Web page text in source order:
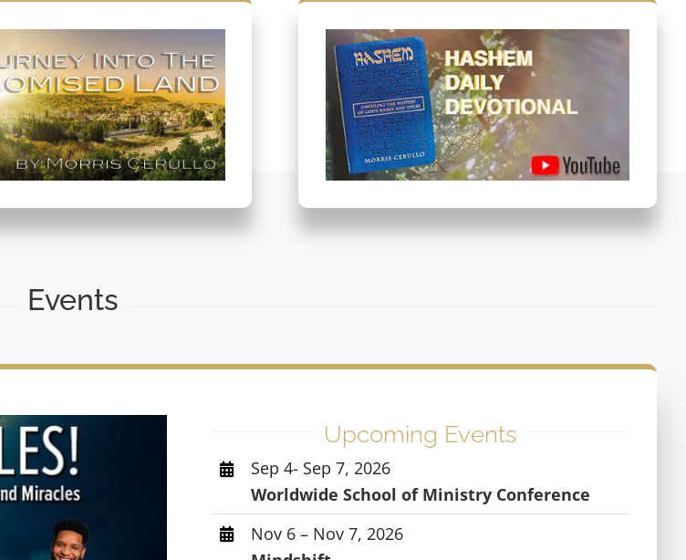
Events
Upcoming Events
Sep 4- Sep 7, 2026
Worldwide School of Ministry Conference
Nov 6 – Nov 7, 2026